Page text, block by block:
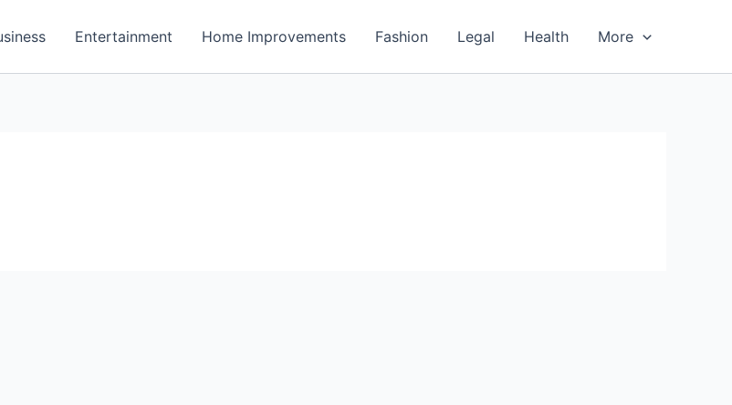
Entertainment Home Improvements Fashion Legal Health More